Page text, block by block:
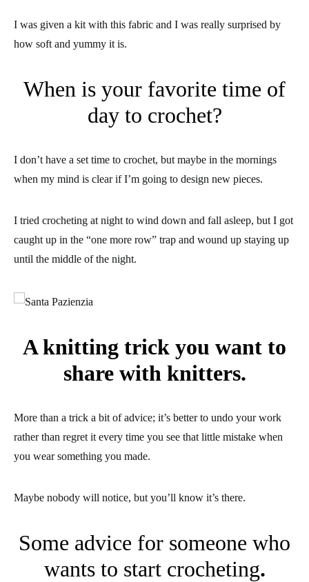
I was given a kit with this fabric and I was really surprised by
how soft and yummy it is.
When is your favorite time of
day to crochet?
I don’t have a set time to crochet, but maybe in the mornings
when my mind is clear if I’m going to design new pieces.
I tried crocheting at night to wind down and fall asleep, but I got
caught up in the “one more row” trap and wound up staying up
until the middle of the night.
A knitting trick you want to
share with knitters.
More than a trick a bit of advice; it’s better to undo your work
rather than regret it every time you see that little mistake when
you wear something you made.
Maybe nobody will notice, but you’ll know it’s there.
Some advice for someone who
wants to start crocheting.